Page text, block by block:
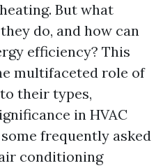
But what
they do, and how can
efficiency? This
multifaceted role of
their types,
in HVAC
frequently asked
conditioning